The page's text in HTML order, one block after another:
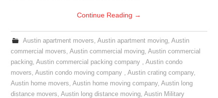
Continue Reading →
Austin apartment movers, Austin apartment moving, Austin
commercial movers,Austin commercial moving,Austin commercial
packing,Austin commercial packing company ,Austin condo
movers,Austin condo moving company ,Austin crating company,
Austin home movers,Austin home moving company,Austin long
distance movers,Austin long distance moving,Austin Military